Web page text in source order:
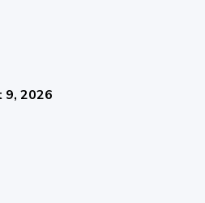
9, 2026